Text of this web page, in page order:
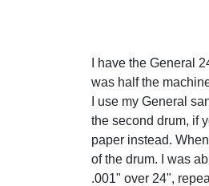
I have the General
was half the
I use my General
the second drum, if
paper instead.
of the drum. I was
.001" over 24",